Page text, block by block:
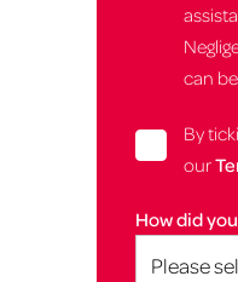
can
By
our
How did